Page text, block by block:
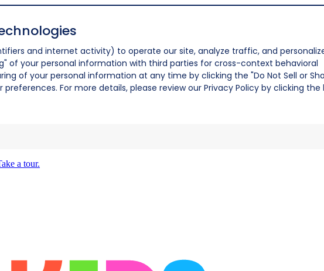
and internet activity) to operate our site, analyze traffic, and
of your personal information with third parties for cross-context behavioral
of your personal information at any time by clicking the "Do Not Sell or
For more details, please review our Privacy Policy by clicking the
a tour.